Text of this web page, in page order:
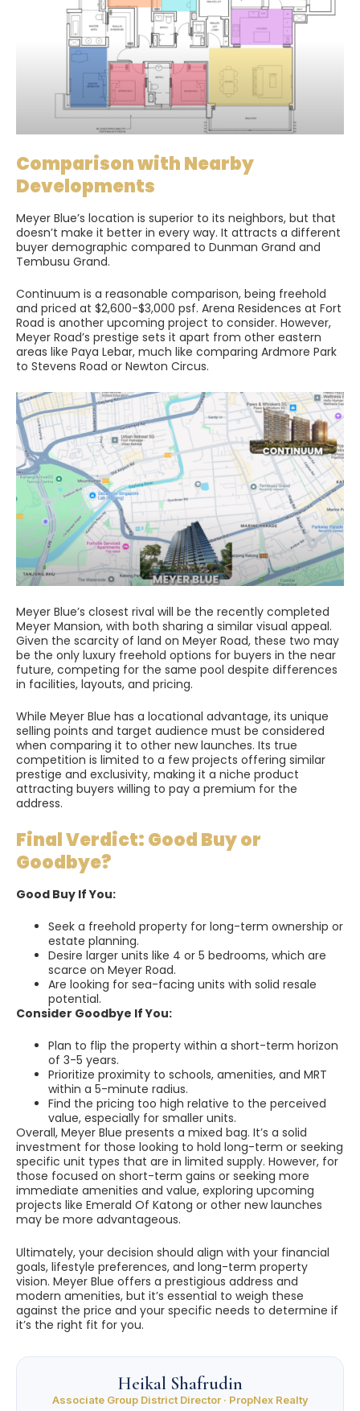
Comparison with Nearby
Developments
Meyer Blue’s location is superior to its neighbors, but that
doesn’t make it better in every way. It attracts a different
buyer demographic compared to Dunman Grand and
Tembusu Grand.
Continuum is a reasonable comparison, being freehold
and priced at $2,600-$3,000 psf. Arena Residences at Fort
Road is another upcoming project to consider. However,
Meyer Road’s prestige sets it apart from other eastern
areas like Paya Lebar, much like comparing Ardmore Park
to Stevens Road or Newton Circus.
Meyer Blue’s closest rival will be the recently completed
Meyer Mansion, with both sharing a similar visual appeal.
Given the scarcity of land on Meyer Road, these two may
be the only luxury freehold options for buyers in the near
future, competing for the same pool despite differences
in facilities, layouts, and pricing.
While Meyer Blue has a locational advantage, its unique
selling points and target audience must be considered
when comparing it to other new launches. Its true
competition is limited to a few projects offering similar
prestige and exclusivity, making it a niche product
attracting buyers willing to pay a premium for the
address.
Final Verdict: Good Buy or
Goodbye?
Good Buy If You:
Seek a freehold property for long-term ownership or
estate planning.
Desire larger units like 4 or 5 bedrooms, which are
scarce on Meyer Road.
Are looking for sea-facing units with solid resale
potential.
Consider Goodbye If You:
Plan to flip the property within a short-term horizon
of 3-5 years.
Prioritize proximity to schools, amenities, and MRT
within a 5-minute radius.
Find the pricing too high relative to the perceived
value, especially for smaller units.
Overall, Meyer Blue presents a mixed bag. It’s a solid
investment for those looking to hold long-term or seeking
specific unit types that are in limited supply. However, for
those focused on short-term gains or seeking more
immediate amenities and value, exploring upcoming
projects like Emerald Of Katong or other new launches
may be more advantageous.
Ultimately, your decision should align with your financial
goals, lifestyle preferences, and long-term property
vision. Meyer Blue offers a prestigious address and
modern amenities, but it’s essential to weigh these
against the price and your specific needs to determine if
it’s the right fit for you.
Heikal Shafrudin
Associate Group District Director · PropNex Realty